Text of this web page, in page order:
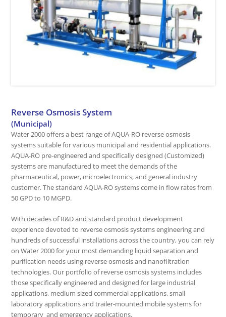
Reverse Osmosis System
(Municipal)
Water 2000 offers a best range of AQUA-RO reverse osmosis
systems suitable for various municipal and residential applications.
AQUA-RO pre-engineered and specifically designed (Customized)
systems are manufactured to meet the demands of the
pharmaceutical, power, microelectronics, and general industry
customer. The standard AQUA-RO systems come in flow rates from
50 GPD to 10 MGPD.
With decades of R&D and standard product development
experience devoted to reverse osmosis systems engineering and
hundreds of successful installations across the country, you can rely
on Water 2000 for your most demanding liquid separation and
purification needs using reverse osmosis and nanofiltration
technologies. Our portfolio of reverse osmosis systems includes
those specifically engineered and designed for large industrial
applications, medium sized commercial applications, small
laboratory applications and trailer-mounted mobile systems for
temporary and emergency applications.